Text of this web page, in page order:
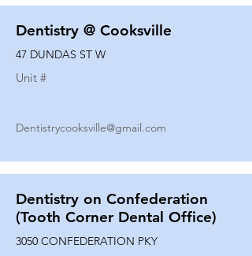
Dentistry @ Cooksville
47 DUNDAS ST W
Unit #
Dentistrycooksville@gmail.com
Dentistry on Confederation
(Tooth Corner Dental Office)
3050 CONFEDERATION PKY